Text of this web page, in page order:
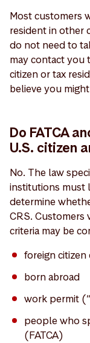
Most customers
resident in other
do not need to
may contact you
citizen or tax
believe you
Do FATCA
U.S. citizen
No. The law
institutions must
determine
CRS. Customers
criteria may be
foreign
born abroad
work permit
people who
(FATCA)